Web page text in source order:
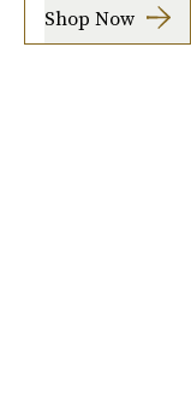
Shop Now